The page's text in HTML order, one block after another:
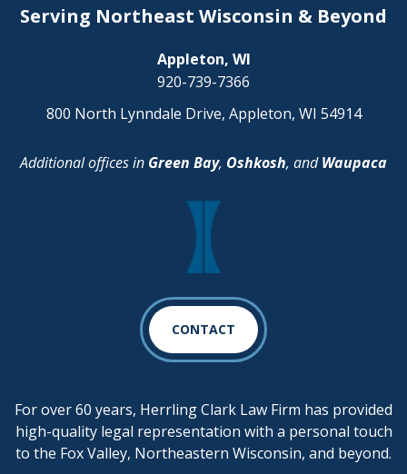
Serving Northeast Wisconsin & Beyond
Appleton, WI
920-739-7366
800 North Lynndale Drive, Appleton, WI 54914
Additional offices in Green Bay, Oshkosh, andWaupaca
CONTACT
For over 60 years, Herrling Clark Law Firm has provided
high-quality legal representation with a personal touch
to the Fox Valley, Northeastern Wisconsin, and beyond.